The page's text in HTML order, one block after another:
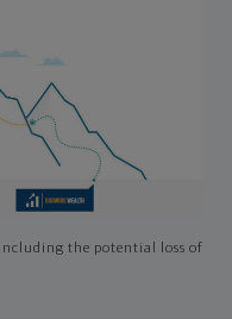
the potential loss of